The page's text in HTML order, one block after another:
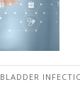
BLADDER